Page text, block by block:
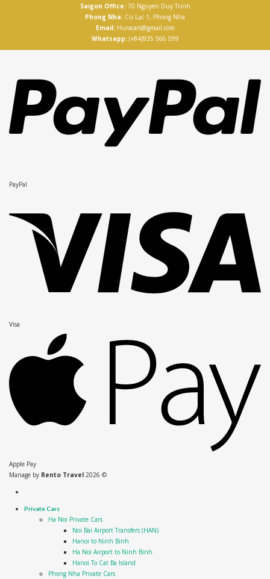
Saigon Office:70 Nguyen Duy Trinh
Phong Nha: Cù Lạc 1, Phong Nha
Email:Huracars@gmail.com
Whatsapp: (+84)935 566 099
PayPal
Visa
Apple Pay
Manage by Rento Travel 2026 ©
Private Cars
Ha Noi Private Cars
Noi Bai Airport Transfers (HAN)
Hanoi to Ninh Binh
Ha Noi Airport to Ninh Binh
Hanoi To Cat Ba Island
Phong Nha Private Cars